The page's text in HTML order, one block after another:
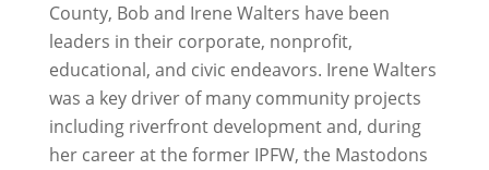
County, Bob and Irene Walters have been
leaders in their corporate, nonprofit,
educational, and civic endeavors. Irene Walters
was a key driver of many community projects
including riverfront development and, during
her career at the former IPFW, the Mastodons